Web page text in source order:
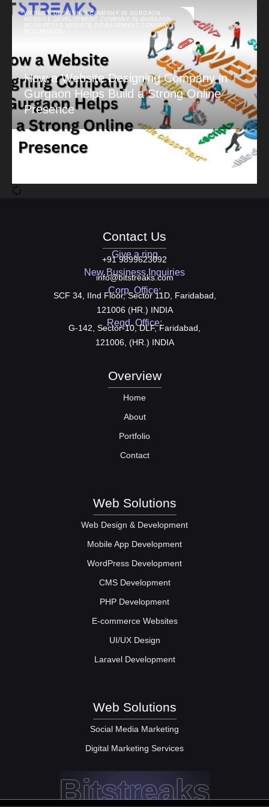
WEBSITE DESIGNING COMPANY IN GURGAON ,
WEBSITE DEVELOPMENT COMPANY IN GURGAON ,
WORDPRESS WEBSITE DEVELOPMENT COMPANY
How a Website Designing Company in
Gurgaon Helps Build a Strong Online
Presence
Contact Us
Give a ring
+91 9899623092
New Business Inquiries
info@bitstreaks.com
Corp. Office:
SCF 34, IInd Floor, Sector 11D, Faridabad,
121006 (HR.) INDIA
Regd. Office:
G-142, Sector-10, DLF, Faridabad,
121006, (HR.) INDIA
Overview
Home
About
Portfolio
Contact
Web Solutions
Web Design & Development
Mobile App Development
WordPress Development
CMS Development
PHP Development
E-commerce Websites
UI/UX Design
Laravel Development
Web Solutions
Social Media Marketing
Digital Marketing Services
Bitstreaks